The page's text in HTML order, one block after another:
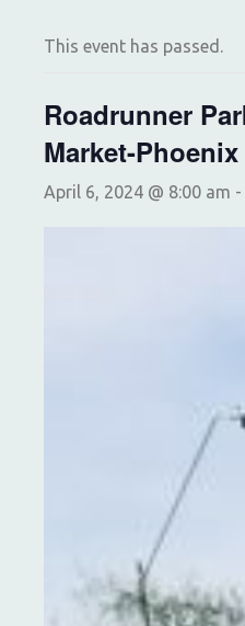
This event has passed.
Roadrunner
Market-
April 6, 2024 @ 8:00 am -